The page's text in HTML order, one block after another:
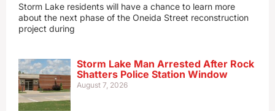
Storm Lake residents will have a chance to learn more
about the next phase of the Oneida Street reconstruction
project during
Storm Lake Man Arrested After Rock
Shatters Police Station Window
August 7, 2026